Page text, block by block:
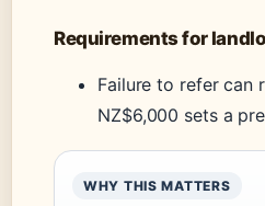
Requirements for
Failure to refer can
NZ$6,000 sets a
WHY THIS MATTERS